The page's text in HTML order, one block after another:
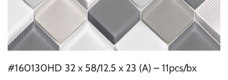
#160130HD 32 x 58/12.5 x 23 (A) – 11pcs/bx